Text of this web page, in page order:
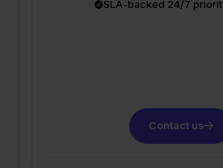
SLA-backed 24/7
Contact us